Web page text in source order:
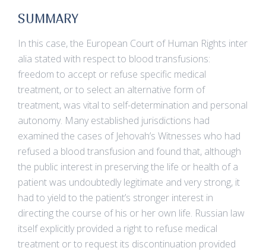
SUMMARY
In this case, the European Court of Human Rights inter
alia stated with respect to blood transfusions:
freedom to accept or refuse specific medical
treatment, or to select an alternative form of
treatment, was vital to self-determination and personal
autonomy. Many established jurisdictions had
examined the cases of Jehovah’s Witnesses who had
refused a blood transfusion and found that, although
the public interest in preserving the life or health of a
patient was undoubtedly legitimate and very strong, it
had to yield to the patient’s stronger interest in
directing the course of his or her own life. Russian law
itself explicitly provided a right to refuse medical
treatment or to request its discontinuation provided